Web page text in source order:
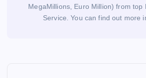
MegaMillions, Euro Million) from top
Service. You can find out more